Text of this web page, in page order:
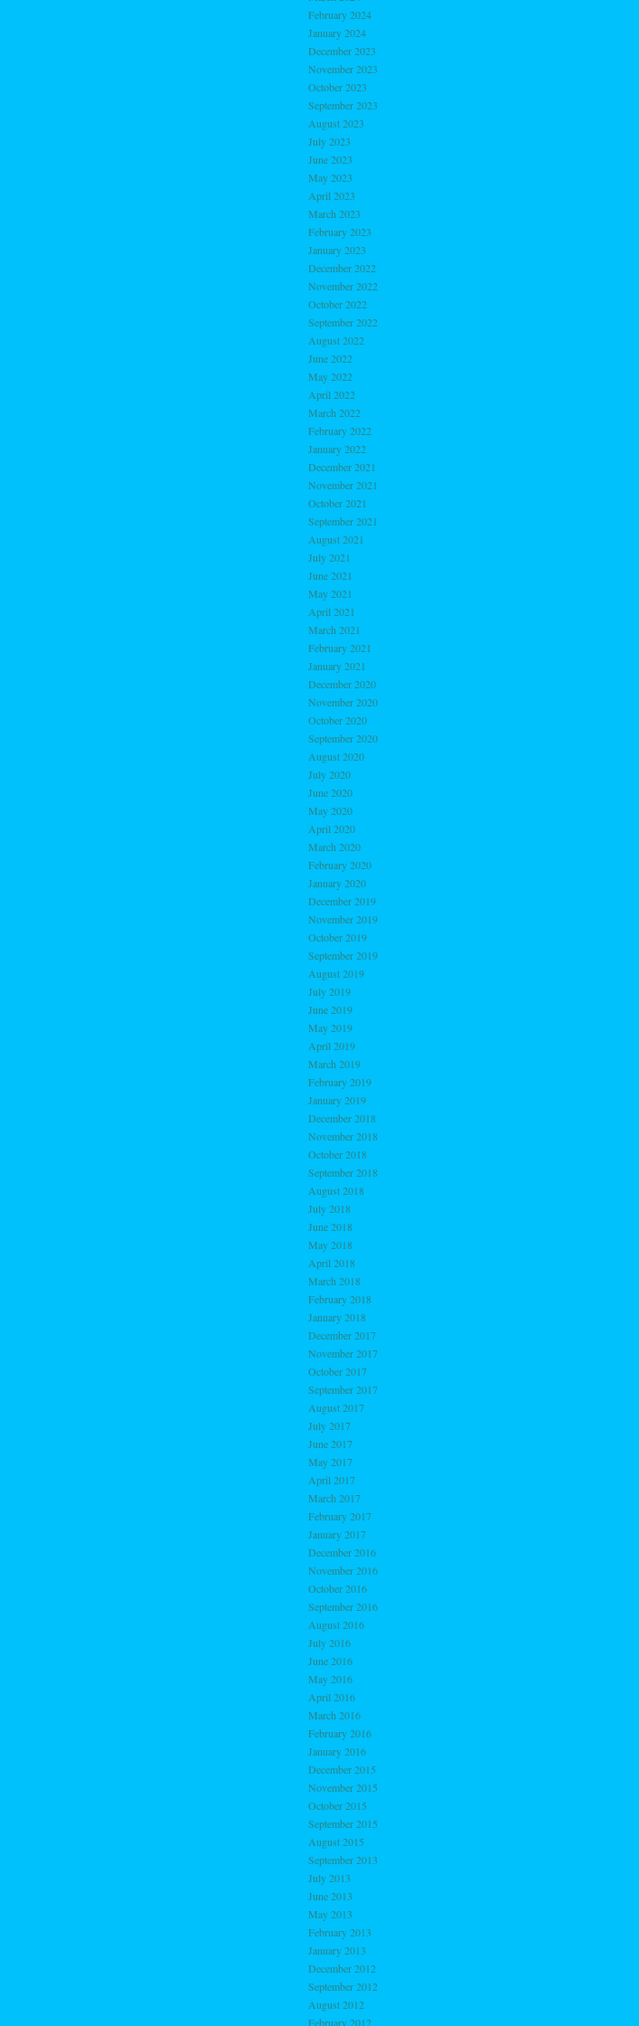
February 2024
January 2024
December 2023
November 2023
October 2023
September 2023
August 2023
July 2023
June 2023
May 2023
April 2023
March 2023
February 2023
January 2023
December 2022
November 2022
October 2022
September 2022
August 2022
June 2022
May 2022
April 2022
March 2022
February 2022
January 2022
December 2021
November 2021
October 2021
September 2021
August 2021
July 2021
June 2021
May 2021
April 2021
March 2021
February 2021
January 2021
December 2020
November 2020
October 2020
September 2020
August 2020
July 2020
June 2020
May 2020
April 2020
March 2020
February 2020
January 2020
December 2019
November 2019
October 2019
September 2019
August 2019
July 2019
June 2019
May 2019
April 2019
March 2019
February 2019
January 2019
December 2018
November 2018
October 2018
September 2018
August 2018
July 2018
June 2018
May 2018
April 2018
March 2018
February 2018
January 2018
December 2017
November 2017
October 2017
September 2017
August 2017
July 2017
June 2017
May 2017
April 2017
March 2017
February 2017
January 2017
December 2016
November 2016
October 2016
September 2016
August 2016
July 2016
June 2016
May 2016
April 2016
March 2016
February 2016
January 2016
December 2015
November 2015
October 2015
September 2015
August 2015
September 2013
July 2013
June 2013
May 2013
February 2013
January 2013
December 2012
September 2012
August 2012
February 2012